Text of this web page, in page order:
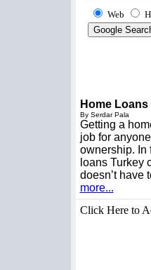
Web
Home
By Serdar Pala
Getting a
job for
ownership. In
loans Turkey
doesn’t have
more...
Click Here to